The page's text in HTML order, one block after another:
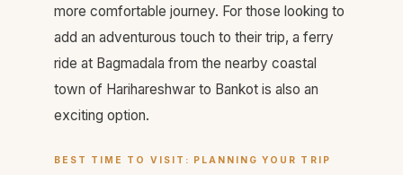
more comfortable journey. For those looking to
add an adventurous touch to their trip, a ferry
ride at Bagmadala from the nearby coastal
town of Harihareshwar to Bankot is also an
exciting option.
BEST TIME TO VISIT: PLANNING YOUR TRIP